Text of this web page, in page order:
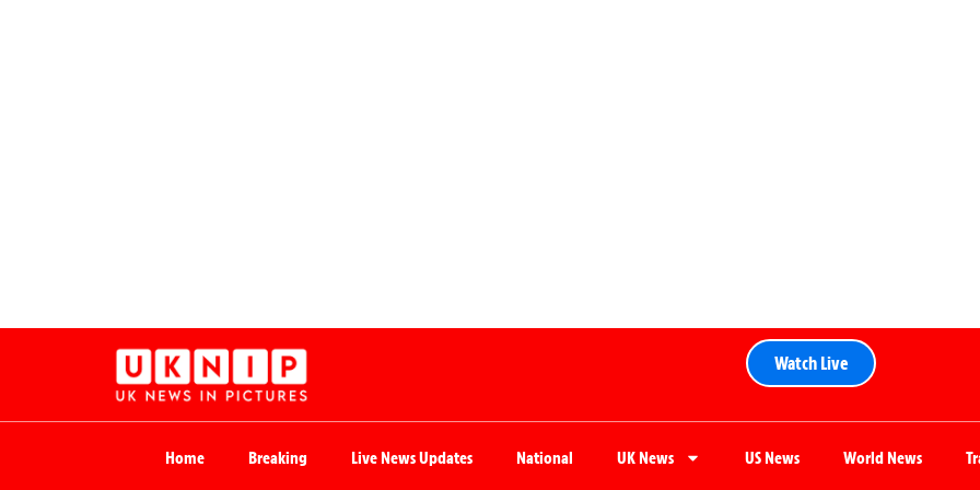
Watch Live
Home Breaking Live News Updates National UK News US News World News